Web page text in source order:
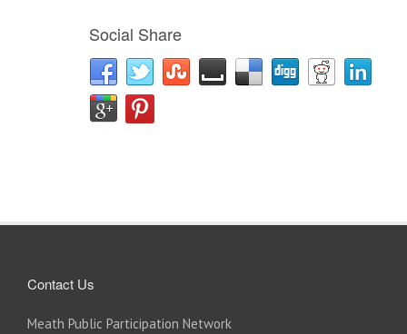
Social Share
Contact Us
Meath Public Participation Network